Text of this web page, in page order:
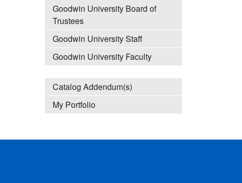
Goodwin University Board of
Trustees
Goodwin University Staff
Goodwin University Faculty
Catalog Addendum(s)
My Portfolio